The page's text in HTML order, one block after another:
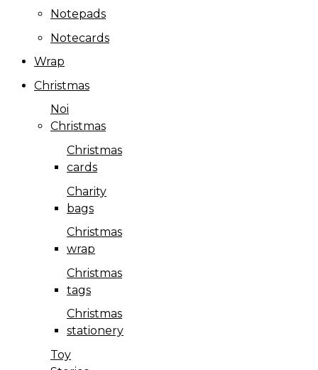
Notepads
Notecards
Wrap
Christmas
Noi
Christmas
Christmas
cards
Charity
bags
Christmas
wrap
Christmas
tags
Christmas
stationery
Toy